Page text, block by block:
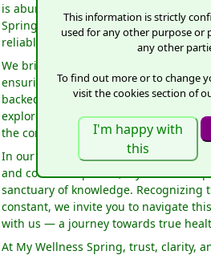
This information is strictly
used for any other purpose or
any other
To find out more or to change
visit the cookies section of
is abundant, finding a trusted source
Spring stands as a beacon of clarity,
reliable information to empower your
We bring you esteemed guests,
ensuring that the information you
backed by expertise. In the face of
explore revolutionary ideas, looking
the core root of dis-ease.
In our modern, stress-filled, and
and confusion prevail, My Wellness
sanctuary of knowledge. Recognizing
constant, we invite you to navigate
with us — a journey towards true
At My Wellness Spring, trust, clarity,